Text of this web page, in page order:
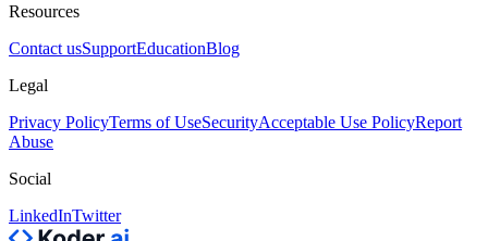
Resources
Contact usSupportEducationBlog
Legal
Privacy PolicyTerms of UseSecurityAcceptable Use PolicyReport
Abuse
Social
LinkedInTwitter